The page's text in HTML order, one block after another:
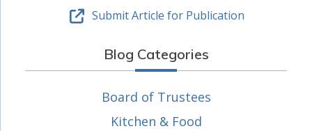
Submit Article for Publication
Blog Categories
Board of Trustees
Kitchen & Food